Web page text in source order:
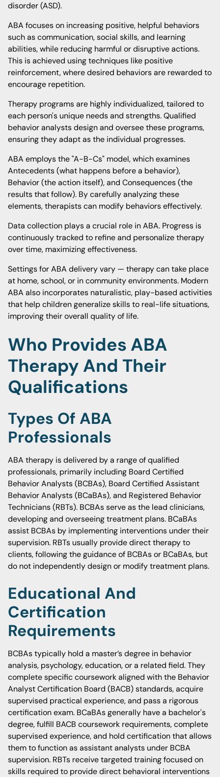
disorder (ASD).
ABA focuses on increasing positive, helpful behaviors
such as communication, social skills, and learning
abilities, while reducing harmful or disruptive actions.
This is achieved using techniques like positive
reinforcement, where desired behaviors are rewarded to
encourage repetition.
Therapy programs are highly individualized, tailored to
each person's unique needs and strengths. Qualified
behavior analysts design and oversee these programs,
ensuring they adapt as the individual progresses.
ABA employs the "A-B-Cs" model, which examines
Antecedents (what happens before a behavior),
Behavior (the action itself), and Consequences (the
results that follow). By carefully analyzing these
elements, therapists can modify behaviors effectively.
Data collection plays a crucial role in ABA. Progress is
continuously tracked to refine and personalize therapy
over time, maximizing effectiveness.
Settings for ABA delivery vary — therapy can take place
at home, school, or in community environments. Modern
ABA also incorporates naturalistic, play-based activities
that help children generalize skills to real-life situations,
improving their overall quality of life.
Who Provides ABA
Therapy And Their
Qualifications
Types Of ABA
Professionals
ABA therapy is delivered by a range of qualified
professionals, primarily including Board Certified
Behavior Analysts (BCBAs), Board Certified Assistant
Behavior Analysts (BCaBAs), and Registered Behavior
Technicians (RBTs). BCBAs serve as the lead clinicians,
developing and overseeing treatment plans. BCaBAs
assist BCBAs by implementing interventions under their
supervision. RBTs usually provide direct therapy to
clients, following the guidance of BCBAs or BCaBAs, but
do not independently design or modify treatment plans.
Educational And
Certification
Requirements
BCBAs typically hold a master’s degree in behavior
analysis, psychology, education, or a related field. They
complete specific coursework aligned with the Behavior
Analyst Certification Board (BACB) standards, acquire
supervised practical experience, and pass a rigorous
certification exam. BCaBAs generally have a bachelor's
degree, fulfill BACB coursework requirements, complete
supervised experience, and hold certification that allows
them to function as assistant analysts under BCBA
supervision. RBTs receive targeted training focused on
skills required to provide direct behavioral interventions